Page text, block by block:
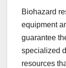
Biohazard
equipment
guarantee
specialized
resources